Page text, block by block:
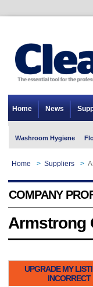
Home News
Washroom Hygiene
Home > Suppliers >
COMPANY
Armstrong
UPGRADE MY
INCORRECT